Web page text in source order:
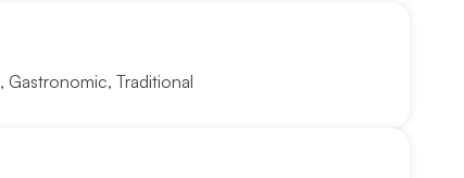
, Gastronomic, Traditional